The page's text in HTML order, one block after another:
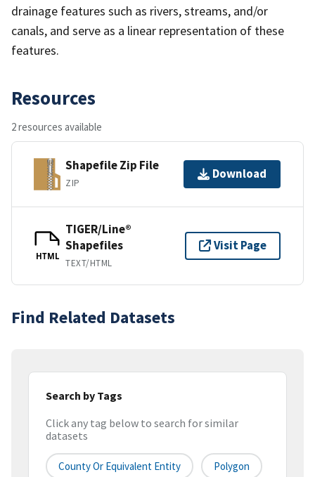
drainage features such as rivers, streams, and/or
canals, and serve as a linear representation of these
features.
Resources
2 resources available
Shapefile Zip File
ZIP
Download
HTML
TIGER/Line®
Shapefiles
TEXT/HTML
Visit Page
Find Related Datasets
Search by Tags
Click any tag below to search for similar
datasets
County Or Equivalent Entity Polygon